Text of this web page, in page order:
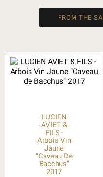
FROM THE
LUCIEN
AVIET &
FILS -
Arbois Vin
Jaune
"Caveau De
Bacchus"
2017